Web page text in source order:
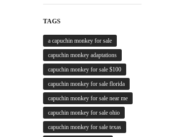
TAGS
a capuchin monkey for sale
capuchin monkey adaptations
capuchin monkey for sale $100
capuchin monkey for sale florida
capuchin monkey for sale near me
capuchin monkey for sale ohio
capuchin monkey for sale texas